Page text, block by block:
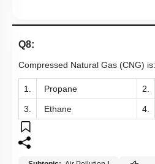
Q8:
Compressed Natural Gas (CNG) is:
1. Propane 2.
3. Ethane 4.